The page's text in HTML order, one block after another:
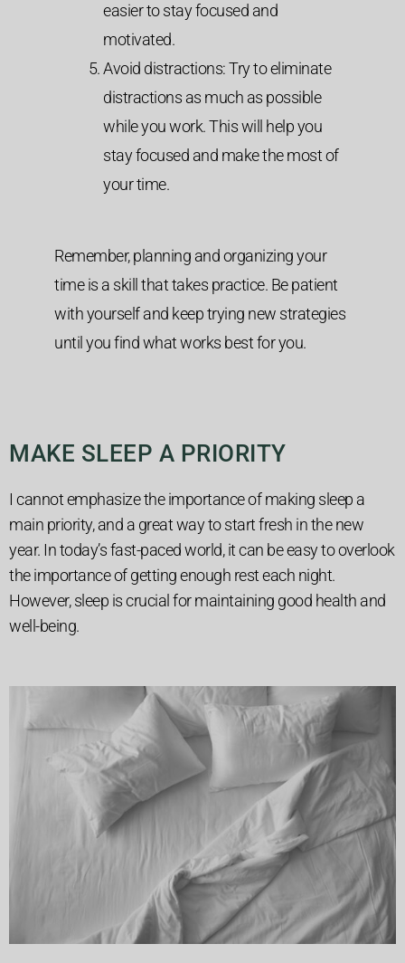
easier to stay focused and
motivated.
Avoid distractions: Try to eliminate
distractions as much as possible
while you work. This will help you
stay focused and make the most of
your time.
Remember, planning and organizing your
time is a skill that takes practice. Be patient
with yourself and keep trying new strategies
until you find what works best for you.
MAKE SLEEP A PRIORITY
I cannot emphasize the importance of making sleep a
main priority, and a great way to start fresh in the new
year. In today’s fast-paced world, it can be easy to overlook
the importance of getting enough rest each night.
However, sleep is crucial for maintaining good health and
well-being.